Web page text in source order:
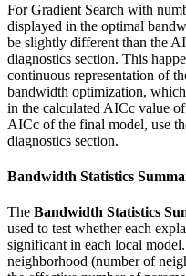
For Gradient Search with
displayed in the optimal
be slightly different than the
diagnostics section. This
continuous representation of
bandwidth optimization,
in the calculated AICc value
AICc of the final model, use
diagnostics section.
Bandwidth Statistics
The Bandwidth Statistics
used to test whether each
significant in each local
neighborhood (number of